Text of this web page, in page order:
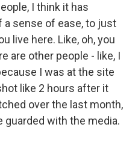
I think it has
a sense of ease, to just
live here. Like, oh, you
are other people - like, I
I was at the site
like 2 hours after it
over the last month,
guarded with the media.